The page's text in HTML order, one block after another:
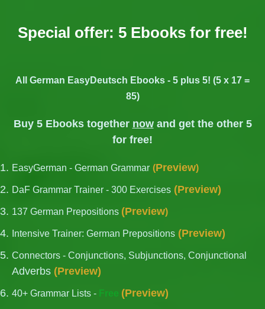
Special offer: 5 Ebooks for free!
All German EasyDeutsch Ebooks - 5 plus 5! (5 x 17 =
85)
Buy 5 Ebooks together nowand get the other 5
for free!
EasyGerman - German Grammar (Preview)
DaF Grammar Trainer - 300 Exercises (Preview)
137 German Prepositions (Preview)
Intensive Trainer: German Prepositions (Preview)
Connectors - Conjunctions, Subjunctions, Conjunctional
Adverbs (Preview)
40+ Grammar Lists - Free (Preview)